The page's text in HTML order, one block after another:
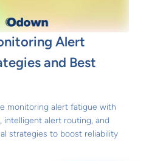
Alert
and Best
monitoring alert fatigue with
intelligent alert routing, and
strategies to boost reliability